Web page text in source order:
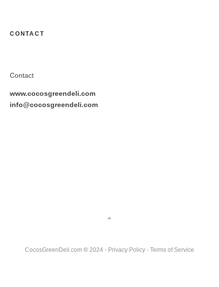
CONTACT
Contact
www.cocosgreendeli.com
info@cocosgreendeli.com
CocosGreenDeli.com © 2024 ⋅ Privacy Policy ⋅ Terms of Service